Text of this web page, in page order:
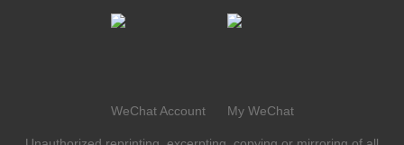
WeChat Account My WeChat